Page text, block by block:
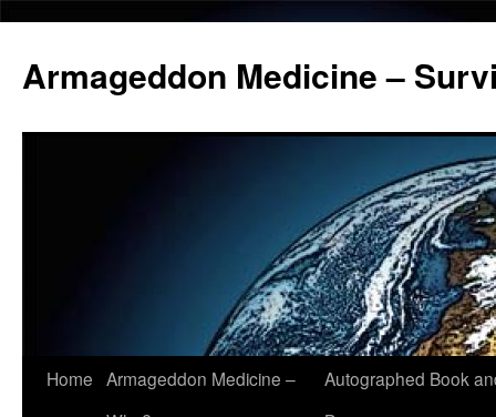
Armageddon Medicine –
Skip
Home Armageddon Medicine –
Autographed Book